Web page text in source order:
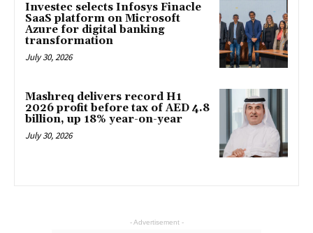
Investec selects Infosys Finacle
SaaS platform on Microsoft
Azure for digital banking
transformation
July 30, 2026
Mashreq delivers record H1
2026 profit before tax of AED 4.8
billion, up 18% year-on-year
July 30, 2026
- Advertisement -